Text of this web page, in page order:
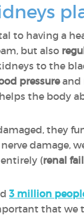
to having a
but also
to the
pressureand
the body
they
damage,
(renal
3 million
that we